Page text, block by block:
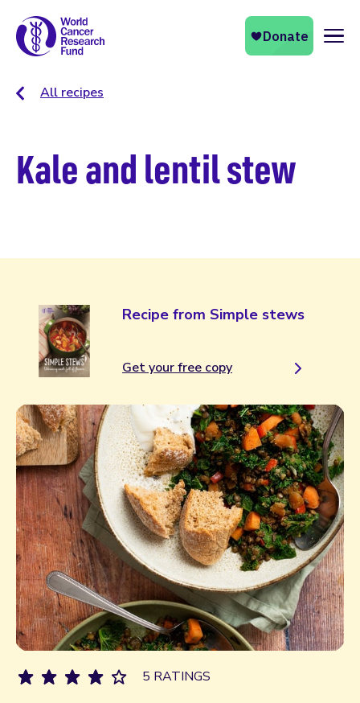
All recipes
Kale and lentil stew
Recipe from Simple stews
Get your free copy
5 RATINGS